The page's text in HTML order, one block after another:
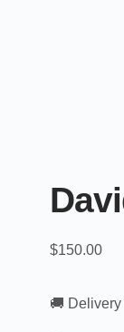
$150.00
🚚